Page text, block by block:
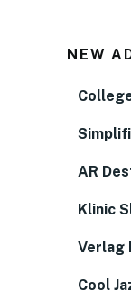
NEW
AR
Klinic
Verlag
Cool